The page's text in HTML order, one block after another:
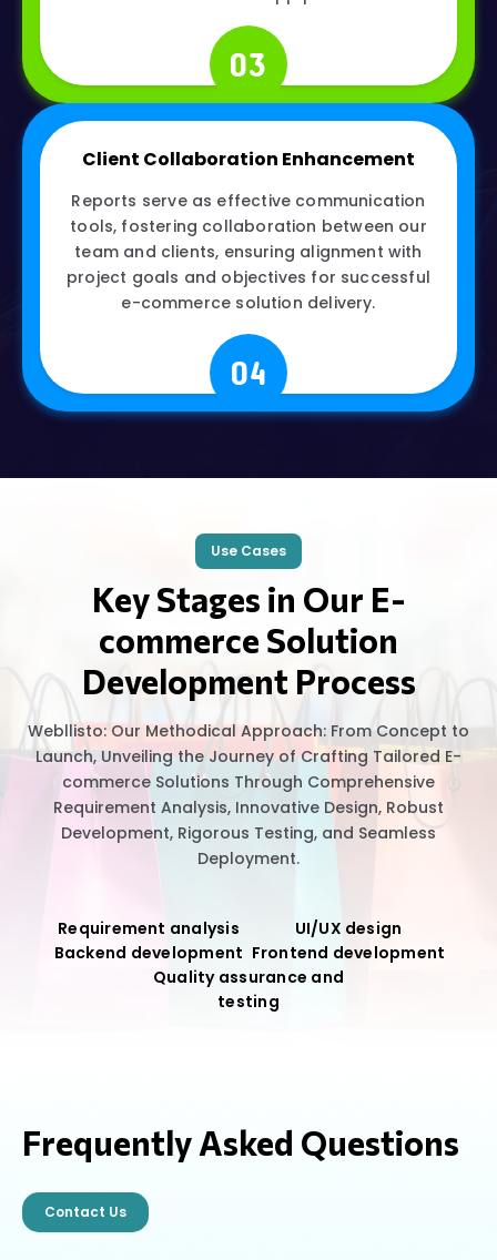
03
Client Collaboration Enhancement
Reports serve as effective communication
tools, fostering collaboration between our
team and clients, ensuring alignment with
project goals and objectives for successful
e-commerce solution delivery.
04
Use Cases
Key Stages in Our E-
commerce Solution
Development Process
Webllisto: Our Methodical Approach: From Concept to
Launch, Unveiling the Journey of Crafting Tailored E-
commerce Solutions Through Comprehensive
Requirement Analysis, Innovative Design, Robust
Development, Rigorous Testing, and Seamless
Deployment.
Requirement analysis
UI/UX design
Backend development Frontend development
Quality assurance and
testing
Frequently Asked Questions
Contact Us